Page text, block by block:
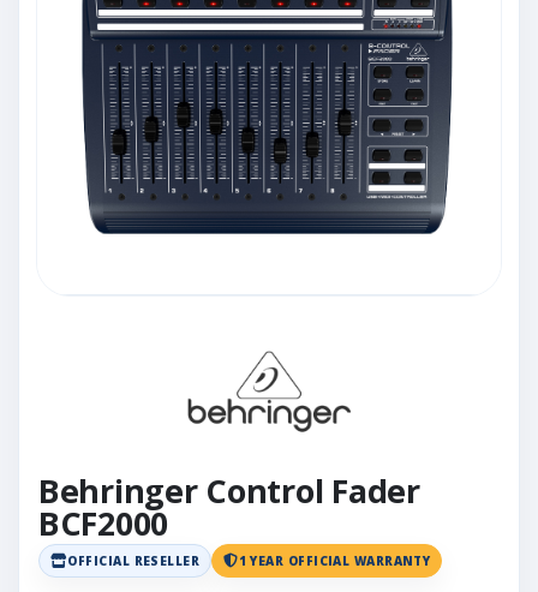
Behringer Control Fader
BCF2000
OFFICIAL RESELLER 1 YEAR OFFICIAL WARRANTY